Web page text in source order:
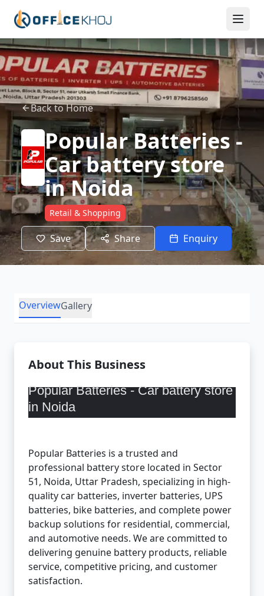
Back to Home
Popular Batteries -
Car battery store
in Noida
Retail & Shopping
Save Share Enquiry
OverviewGallery
About This Business
Popular Batteries -Car battery store
in Noida
Popular Batteries is a trusted and
professional battery store located in Sector
51, Noida, Uttar Pradesh, specializing in high-
quality car batteries, inverter batteries, UPS
batteries, bike batteries, and complete power
backup solutions for residential, commercial,
and automotive needs. We are committed to
delivering genuine battery products, reliable
service, competitive pricing, and customer
satisfaction.